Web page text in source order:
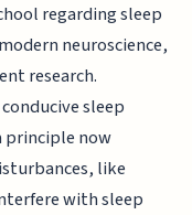
regarding sleep
neuroscience,
research.
sleep
principle now
like
with sleep